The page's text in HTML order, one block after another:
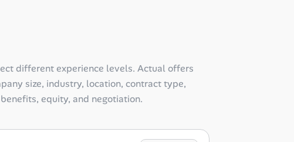
different experience levels. Actual offers
size, industry, location, contract type,
equity, and negotiation.